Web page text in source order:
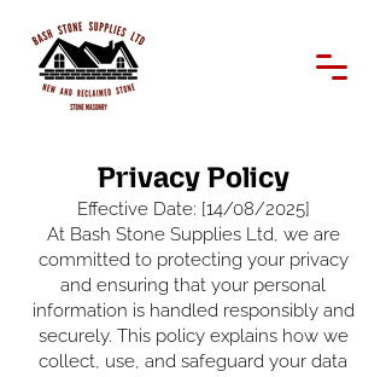
Privacy Policy
Effective Date: [14/08/2025]
At Bash Stone Supplies Ltd, we are
committed to protecting your privacy
and ensuring that your personal
information is handled responsibly and
securely. This policy explains how we
collect, use, and safeguard your data